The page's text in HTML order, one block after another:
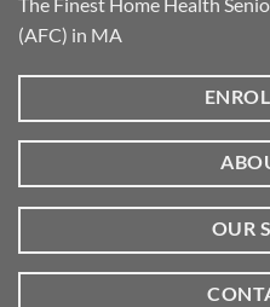
(AFC) in MA
OUR